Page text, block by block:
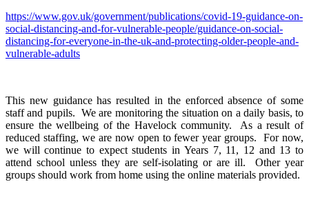
https://www.gov.uk/government/publications/covid-19-guidance-on-
social-distancing-and-for-vulnerable-people/guidance-on-social-
distancing-for-everyone-in-the-uk-and-protecting-older-people-and-
vulnerable-adults
This new guidance has resulted in the enforced absence of some
staff and pupils. We are monitoring the situation on a daily basis, to
ensure the wellbeing of the Havelock community. As a result of
reduced staffing, we are now open to fewer year groups. For now,
we will continue to expect students in Years 7, 11, 12 and 13 to
attend school unless they are self-isolating or are ill. Other year
groups should work from home using the online materials provided.